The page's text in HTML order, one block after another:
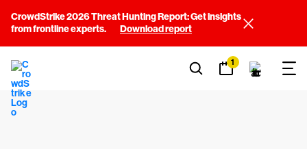
CrowdStrike 2026 Threat Hunting Report: Get insights
from frontline experts.
Download report
1